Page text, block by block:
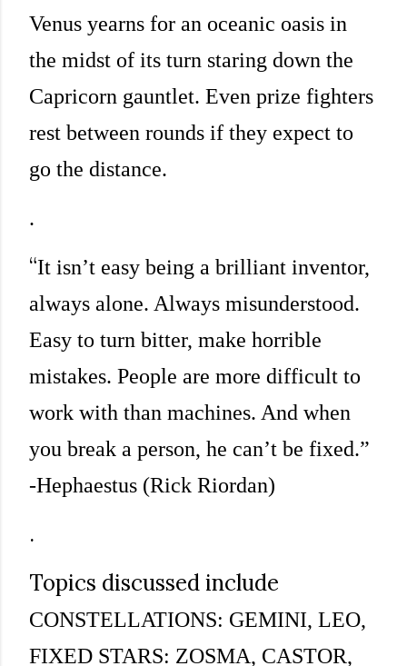
Venus yearns for an oceanic oasis in
the midst of its turn staring down the
Capricorn gauntlet. Even prize fighters
rest between rounds if they expect to
go the distance.
.
“It isn’t easy being a brilliant inventor,
always alone. Always misunderstood.
Easy to turn bitter, make horrible
mistakes. People are more difficult to
work with than machines. And when
you break a person, he can’t be fixed.”
-Hephaestus (Rick Riordan)
.
Topics discussed include
CONSTELLATIONS: GEMINI, LEO,
FIXED STARS: ZOSMA, CASTOR,